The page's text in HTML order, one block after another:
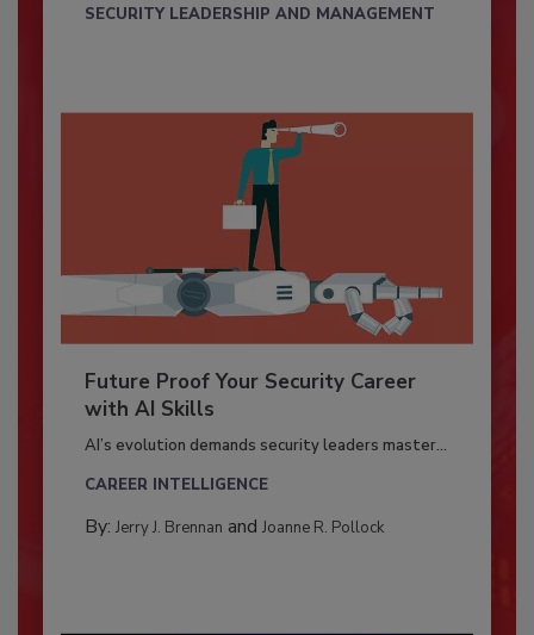
SECURITY LEADERSHIP AND MANAGEMENT
Future Proof Your Security Career
with AI Skills
AI’s evolution demands security leaders master...
CAREER INTELLIGENCE
By: Jerry J. Brennan and Joanne R. Pollock